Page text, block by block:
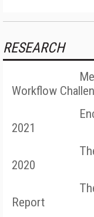
RESEARCH
Workflow
2021
2020
Report